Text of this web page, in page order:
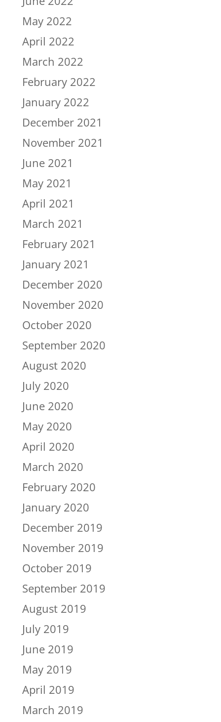
May 2022
April 2022
March 2022
February 2022
January 2022
December 2021
November 2021
June 2021
May 2021
April 2021
March 2021
February 2021
January 2021
December 2020
November 2020
October 2020
September 2020
August 2020
July 2020
June 2020
May 2020
April 2020
March 2020
February 2020
January 2020
December 2019
November 2019
October 2019
September 2019
August 2019
July 2019
June 2019
May 2019
April 2019
March 2019